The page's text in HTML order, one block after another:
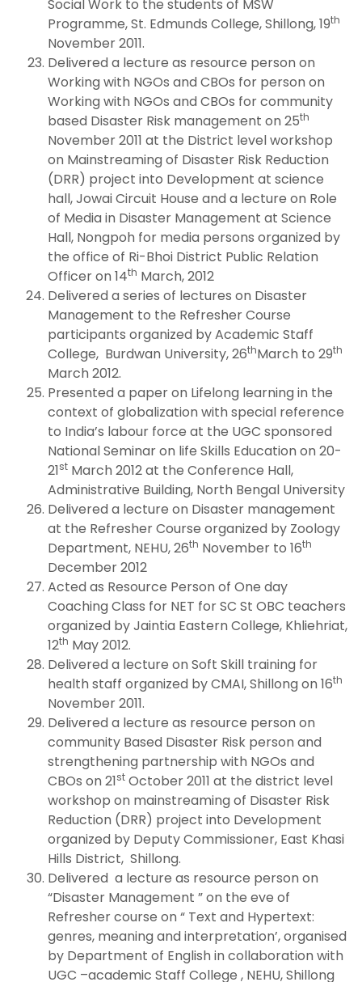
Social Work to the students of MSW
Programme, St. Edmunds College, Shillong, 19th
November 2011.
Delivered a lecture as resource person on
Working with NGOs and CBOs for person on
Working with NGOs and CBOs for community
based Disaster Risk management on 25th
November 2011 at the District level workshop
on Mainstreaming of Disaster Risk Reduction
(DRR) project into Development at science
hall, Jowai Circuit House and a lecture on Role
of Media in Disaster Management at Science
Hall, Nongpoh for media persons organized by
the office of Ri-Bhoi District Public Relation
Officer on 14th March, 2012
Delivered a series of lectures on Disaster
Management to the Refresher Course
participants organized by Academic Staff
College, Burdwan University, 26thMarch to 29th
March 2012.
Presented a paper on Lifelong learning in the
context of globalization with special reference
to India’s labour force at the UGC sponsored
National Seminar on life Skills Education on 20-
21st March 2012 at the Conference Hall,
Administrative Building, North Bengal University
Delivered a lecture on Disaster management
at the Refresher Course organized by Zoology
Department, NEHU, 26th November to 16th
December 2012
Acted as Resource Person of One day
Coaching Class for NET for SC St OBC teachers
organized by Jaintia Eastern College, Khliehriat,
12th May 2012.
Delivered a lecture on Soft Skill training for
health staff organized by CMAI, Shillong on 16th
November 2011.
Delivered a lecture as resource person on
community Based Disaster Risk person and
strengthening partnership with NGOs and
CBOs on 21st October 2011 at the district level
workshop on mainstreaming of Disaster Risk
Reduction (DRR) project into Development
organized by Deputy Commissioner, East Khasi
Hills District, Shillong.
Delivered a lecture as resource person on
“Disaster Management ” on the eve of
Refresher course on “ Text and Hypertext:
genres, meaning and interpretation’, organised
by Department of English in collaboration with
UGC –academic Staff College , NEHU, Shillong